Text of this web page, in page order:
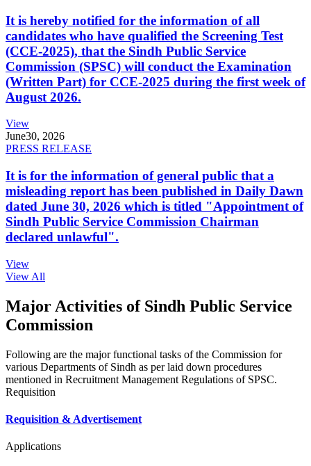
It is hereby notified for the information of all
candidates who have qualified the Screening Test
(CCE-2025), that the Sindh Public Service
Commission (SPSC) will conduct the Examination
(Written Part) for CCE-2025 during the first week of
August 2026.
View
June30, 2026
PRESS RELEASE
It is for the information of general public that a
misleading report has been published in Daily Dawn
dated June 30, 2026 which is titled "Appointment of
Sindh Public Service Commission Chairman
declared unlawful".
View
View All
Major Activities of Sindh Public Service
Commission
Following are the major functional tasks of the Commission for
various Departments of Sindh as per laid down procedures
mentioned in Recruitment Management Regulations of SPSC.
Requisition
Requisition & Advertisement
Applications